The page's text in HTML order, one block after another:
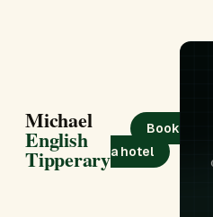
Michael
English
Tipperary
Book
a hotel